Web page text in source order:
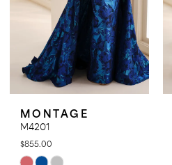
MONTAGE
M4201
$855.00